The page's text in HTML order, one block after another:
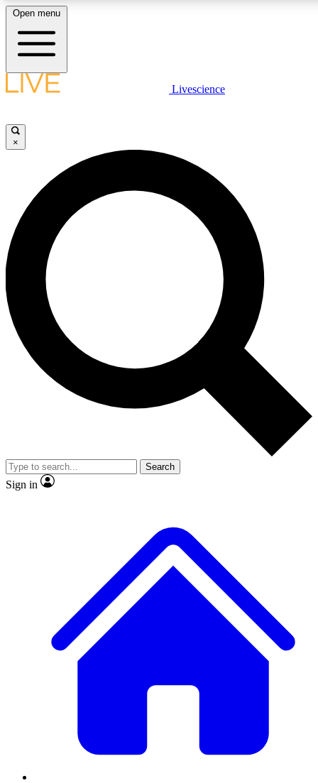
LIVE SCIENCE PLUS
JOIN FREE
LIVE SCIENCE PRO
Unlimited access to our exclusive features, expert analysis and in-depth
interviews, all ad-free
Exclusive, original
Member-only
JOIN LIVE SCIENCE PRO
Open menu
Livescience
×
Search
Sign in